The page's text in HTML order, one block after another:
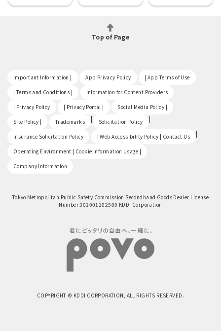
Top of Page
Important Information | App Privacy Policy | App Terms of Use
| Terms and Conditions | Information for Content Providers
| Privacy Policy | Privacy Portal | Social Media Policy |
Site Policy | Trademarks | Solicitation Policy |
Insurance Solicitation Policy | Web Accessibility Policy | Contact Us |
Operating Environment | Cookie Information Usage |
Company Information
Tokyo Metropolitan Public Safety Commission Secondhand Goods Dealer License
Number 301001102509 KDDI Corporation
COPYRIGHT © KDDI CORPORATION, ALL RIGHTS RESERVED.